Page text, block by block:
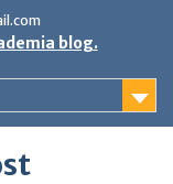
blog.